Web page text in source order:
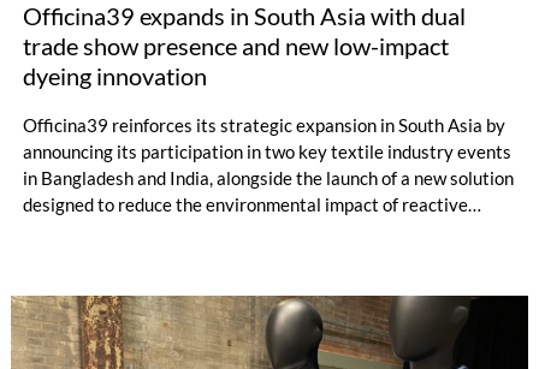
Officina39 expands in South Asia with dual
trade show presence and new low-impact
dyeing innovation
Officina39 reinforces its strategic expansion in South Asia by
announcing its participation in two key textile industry events
in Bangladesh and India, alongside the launch of a new solution
designed to reduce the environmental impact of reactive